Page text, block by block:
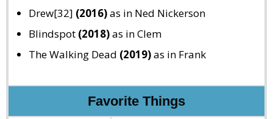
Drew[32] (2016)as in Ned Nickerson
Blindspot (2018)as in Clem
The Walking Dead (2019)as in Frank
Favorite Things